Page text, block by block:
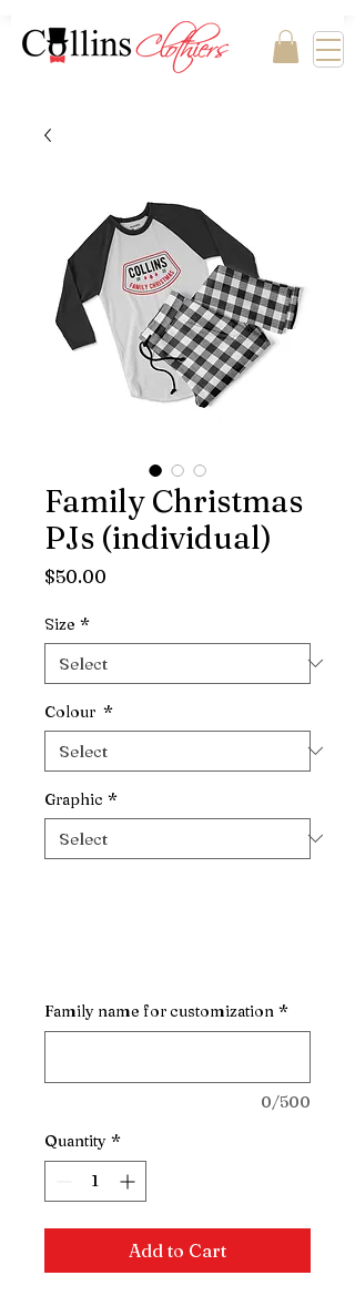
Family Christmas
PJs (individual)
$50.00
Size *
Colour *
Graphic *
Family name for customization *
0/500
Quantity *
Add to Cart